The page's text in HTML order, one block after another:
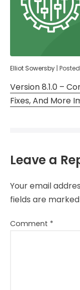
Elliot Sowersby |
Version 8.1.0 –
Fixes, And More
Leave a
Your email
fields are marked
Comment *